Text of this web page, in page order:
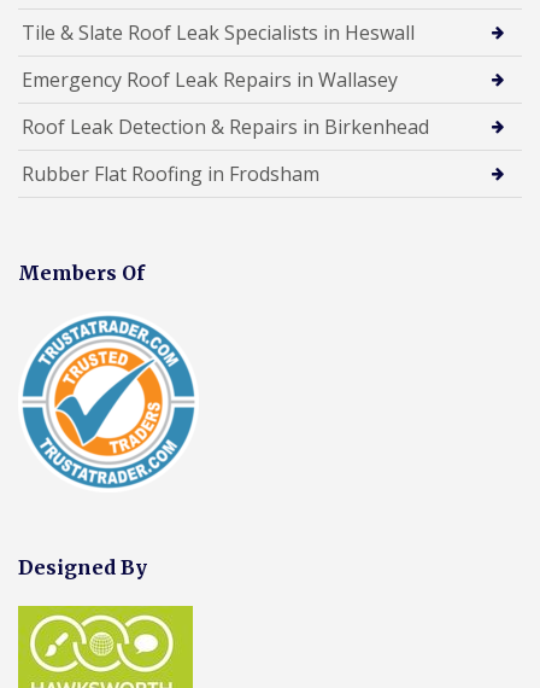
Tile & Slate Roof Leak Specialists in Heswall
Emergency Roof Leak Repairs in Wallasey
Roof Leak Detection & Repairs in Birkenhead
Rubber Flat Roofing in Frodsham
Members Of
Designed By